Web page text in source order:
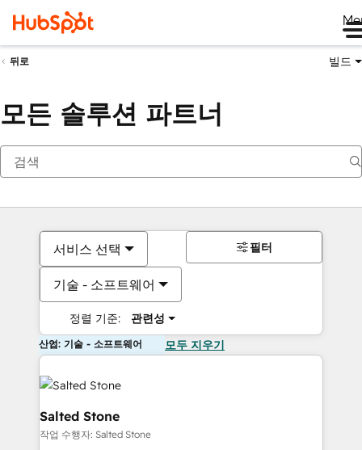
뒤로 빌드
모든 솔루션 파트너
서비스 선택
기술 - 소프트웨어
정렬 기준: 관련성
필터
산업: 기술 - 소프트웨어 모두 지우기
Salted Stone
작업 수행자: Salted Stone